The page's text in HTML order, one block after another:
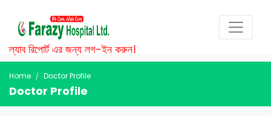
ল্যাব রিপোর্ট এর জন্য লগ-ইন করুন।
Home Doctor Profile
Doctor Profile